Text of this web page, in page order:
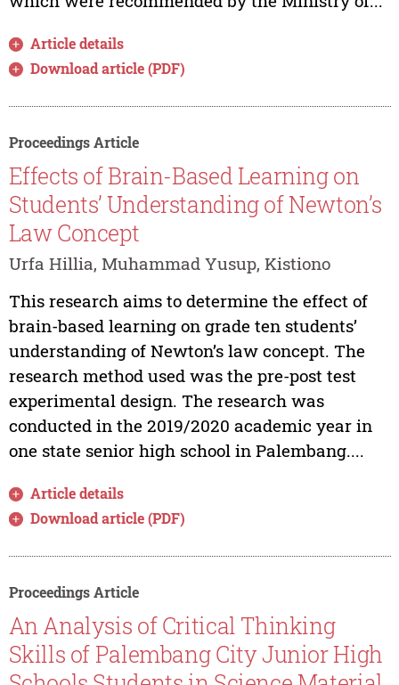
Article details
Download article (PDF)
Proceedings Article
Effects of Brain-Based Learning on
Students’ Understanding of Newton’s
Law Concept
Urfa Hillia, Muhammad Yusup, Kistiono
This research aims to determine the effect of
brain-based learning on grade ten students’
understanding of Newton’s law concept. The
research method used was the pre-post test
experimental design. The research was
conducted in the 2019/2020 academic year in
one state senior high school in Palembang....
Article details
Download article (PDF)
Proceedings Article
An Analysis of Critical Thinking
Skills of Palembang City Junior High